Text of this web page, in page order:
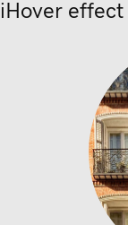
iHover effect